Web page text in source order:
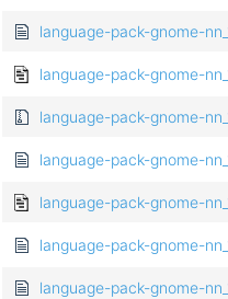
language-pack-gnome-
language-pack-gnome-
language-pack-gnome-
language-pack-gnome-
language-pack-gnome-
language-pack-gnome-
language-pack-gnome-